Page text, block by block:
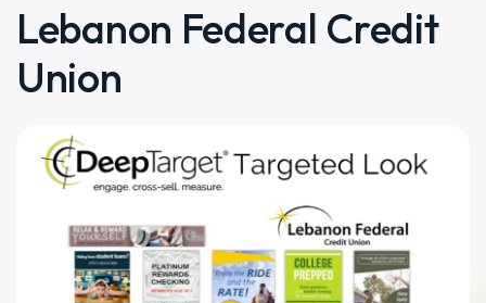
Lebanon Federal Credit
Union